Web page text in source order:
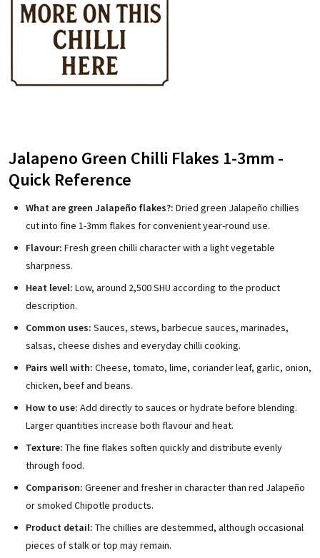
Jalapeno Green Chilli Flakes 1-3mm -
Quick Reference
What are green Jalapeño flakes?: Dried green Jalapeño chillies
cut into fine 1-3mm flakes for convenient year-round use.
Flavour: Fresh green chilli character with a light vegetable
sharpness.
Heat level: Low, around 2,500 SHU according to the product
description.
Common uses: Sauces, stews, barbecue sauces, marinades,
salsas, cheese dishes and everyday chilli cooking.
Pairs well with: Cheese, tomato, lime, coriander leaf, garlic, onion,
chicken, beef and beans.
How to use: Add directly to sauces or hydrate before blending.
Larger quantities increase both flavour and heat.
Texture: The fine flakes soften quickly and distribute evenly
through food.
Comparison: Greener and fresher in character than red Jalapeño
or smoked Chipotle products.
Product detail: The chillies are destemmed, although occasional
pieces of stalk or top may remain.